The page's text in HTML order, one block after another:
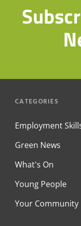
CATEGORIES
Employment
Green News
What's On
Young People
Your Community